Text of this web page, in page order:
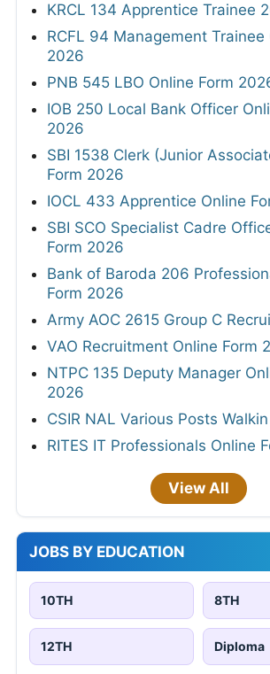
KRCL 134 Apprentice Trainee
RCFL 94 Management Trainee
2026
PNB 545 LBO Online Form
IOB 250 Local Bank Officer
2026
SBI 1538 Clerk (Junior
Form 2026
IOCL 433 Apprentice Online
SBI SCO Specialist Cadre
Form 2026
Bank of Baroda 206
Form 2026
Army AOC 2615 Group C
VAO Recruitment Online Form
NTPC 135 Deputy Manager
2026
CSIR NAL Various Posts
RITES IT Professionals Online
View All
JOBS BY EDUCATION
10TH 8TH
12TH Diploma